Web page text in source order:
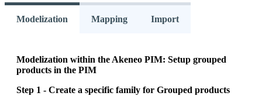
Modelization Mapping Import
Modelization within the Akeneo PIM: Setup grouped
products in the PIM
Step 1 - Create a specific family for Grouped products